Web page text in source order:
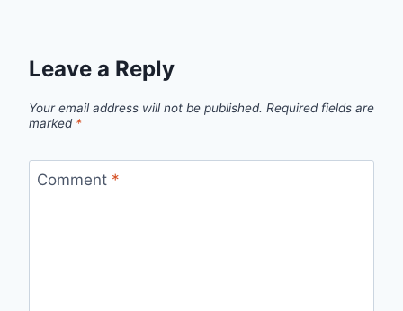
Leave a Reply
Your email address will not be published. Required fields are
marked *
Comment *